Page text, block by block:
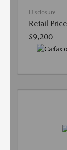
Disclosure
Retail Price
$9,200